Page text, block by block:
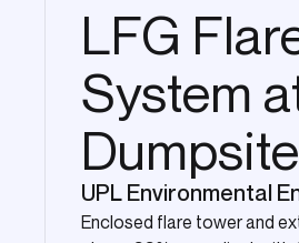
LFG
System
UPL Environmental
Enclosed flare tower and